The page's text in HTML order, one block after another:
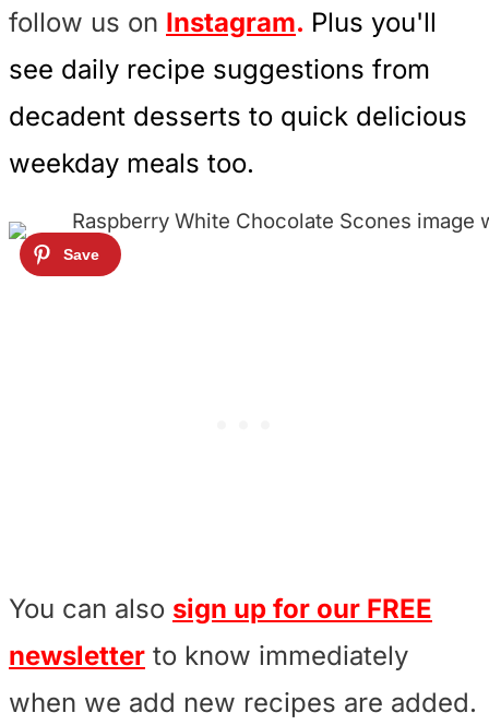
follow us on Instagram. Plus you'll
see daily recipe suggestions from
decadent desserts to quick delicious
weekday meals too.
You can also sign up for our FREE
newsletter to know immediately
when we add new recipes are added.